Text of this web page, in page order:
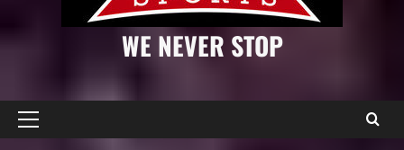
WE NEVER STOP
Primary